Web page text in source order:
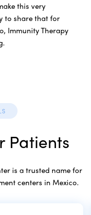
this very
to share that for
Immunity Therapy
Patients
is a trusted name for
centers in Mexico.